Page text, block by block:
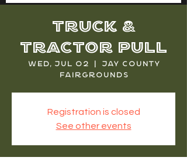
Truck &
Tractor Pull
Wed, Jul 02
  |
Jay County
Fairgrounds
Registration is closed
See other events